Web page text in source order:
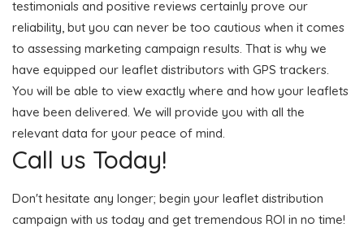
testimonials and positive reviews certainly prove our
reliability, but you can never be too cautious when it comes
to assessing marketing campaign results. That is why we
have equipped our leaflet distributors with GPS trackers.
You will be able to view exactly where and how your leaflets
have been delivered. We will provide you with all the
relevant data for your peace of mind.
Call us Today!
Don't hesitate any longer; begin your leaflet distribution
campaign with us today and get tremendous ROI in no time!